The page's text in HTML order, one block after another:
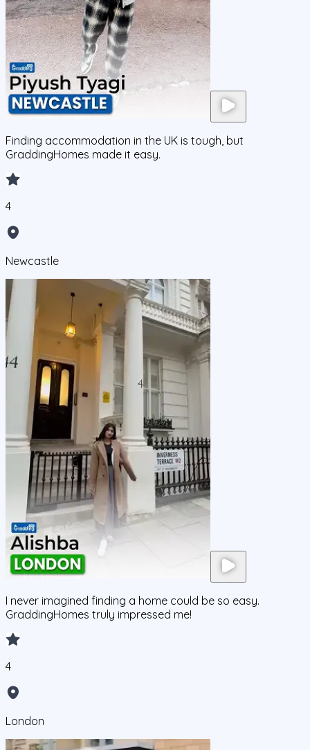
Finding accommodation in the UK is tough, but
GraddingHomes made it easy.
4
Newcastle
I never imagined finding a home could be so easy.
GraddingHomes truly impressed me!
4
London